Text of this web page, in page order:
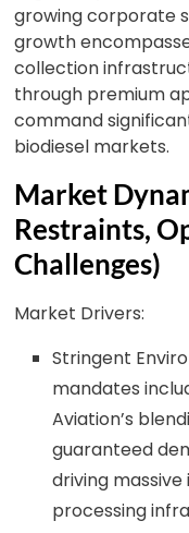
growing corporate
growth
collection
through premium
command
biodiesel markets.
Market
Restraints,
Challenges)
Market Drivers:
Stringent
mandates
Aviation’s
guaranteed
driving
processing